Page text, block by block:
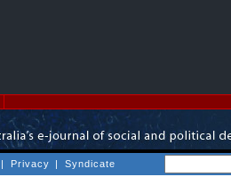
| Privacy | Syndicate